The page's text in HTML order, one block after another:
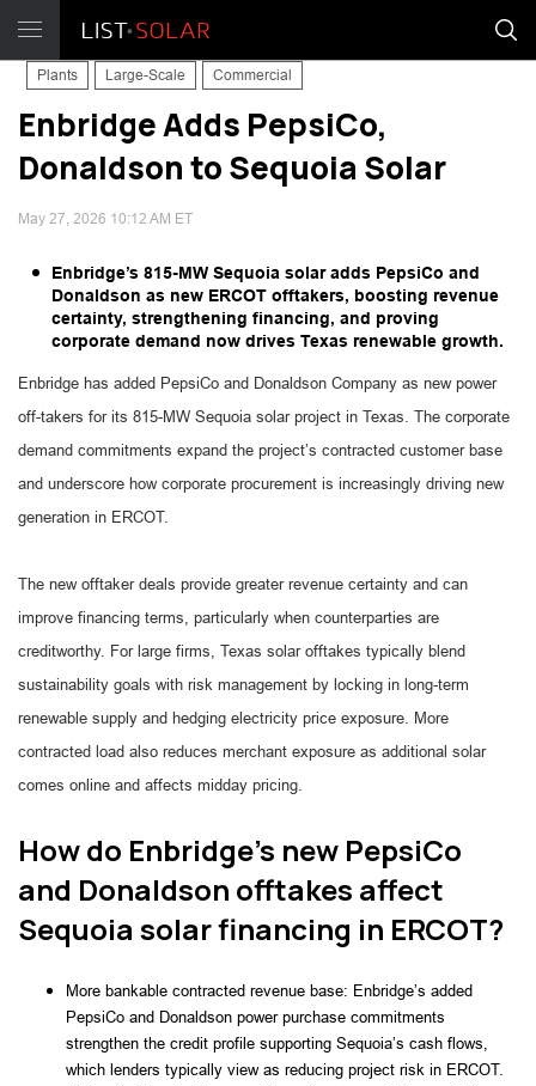
Plants Large-Scale Commercial
Enbridge Adds PepsiCo,
Donaldson to Sequoia Solar
May 27, 2026 10:12 AM ET
Enbridge’s 815-MW Sequoia solar adds PepsiCo and
Donaldson as new ERCOT offtakers, boosting revenue
certainty, strengthening financing, and proving
corporate demand now drives Texas renewable growth.
Enbridge has added PepsiCo and Donaldson Company as new power
off-takers for its 815-MW Sequoia solar project in Texas. The corporate
demand commitments expand the project’s contracted customer base
and underscore how corporate procurement is increasingly driving new
generation in ERCOT.
The new offtaker deals provide greater revenue certainty and can
improve financing terms, particularly when counterparties are
creditworthy. For large firms, Texas solar offtakes typically blend
sustainability goals with risk management by locking in long-term
renewable supply and hedging electricity price exposure. More
contracted load also reduces merchant exposure as additional solar
comes online and affects midday pricing.
How do Enbridge’s new PepsiCo
and Donaldson offtakes affect
Sequoia solar financing in ERCOT?
More bankable contracted revenue base: Enbridge’s added
PepsiCo and Donaldson power purchase commitments
strengthen the credit profile supporting Sequoia’s cash flows,
which lenders typically view as reducing project risk in ERCOT.